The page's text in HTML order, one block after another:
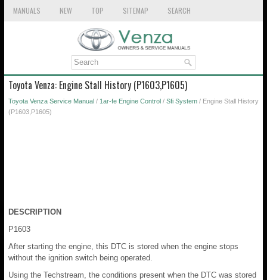
MANUALS NEW TOP SITEMAP SEARCH
Toyota Venza: Engine Stall History (P1603,P1605)
Toyota Venza Service Manual / 1ar-fe Engine Control / Sfi System / Engine Stall History
(P1603,P1605)
DESCRIPTION
P1603
After starting the engine, this DTC is stored when the engine stops
without the ignition switch being operated.
Using the Techstream, the conditions present when the DTC was stored